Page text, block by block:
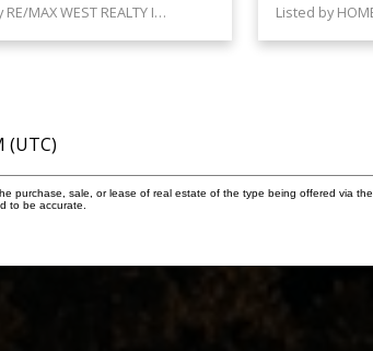
Listed by RE/MAX WEST REALTY INC.
(UTC)
purchase, sale, or lease of real estate of the type being offered via
to be accurate.